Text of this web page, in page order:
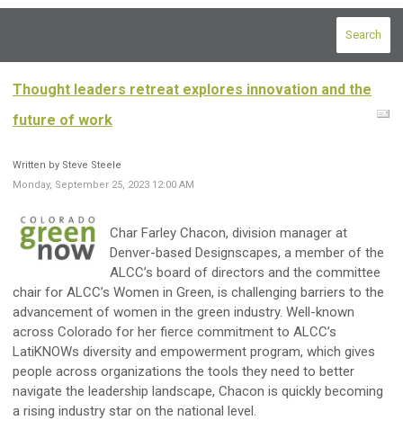
Search
Thought leaders retreat explores innovation and the
future of work
Written by Steve Steele
Monday, September 25, 2023 12:00 AM
Char Farley Chacon, division manager at
Denver-based Designscapes, a member of the
ALCC’s board of directors and the committee
chair for ALCC’s Women in Green, is challenging barriers to the
advancement of women in the green industry. Well-known
across Colorado for her fierce commitment to ALCC’s
LatiKNOWs diversity and empowerment program, which gives
people across organizations the tools they need to better
navigate the leadership landscape, Chacon is quickly becoming
a rising industry star on the national level.